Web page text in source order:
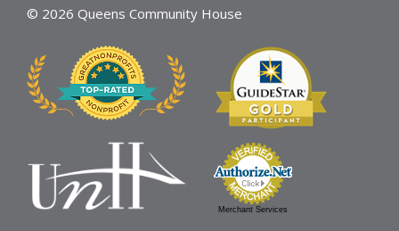
© 2026 Queens Community House
Merchant Services